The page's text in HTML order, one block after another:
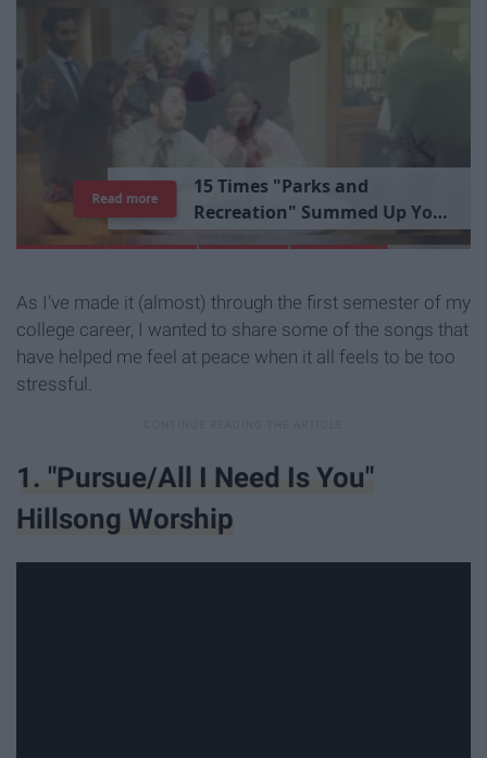
15Times "Parks and
Recreation" Summed Up Your
LibraryE erience
Read more
As I've made it (almost) through the first semester of my
college career, I wanted to share some of the songs that
have helped me feel at peace when it all feels to be too
stressful.
1. "Pursue/All I Need Is You"
Hillsong Worship